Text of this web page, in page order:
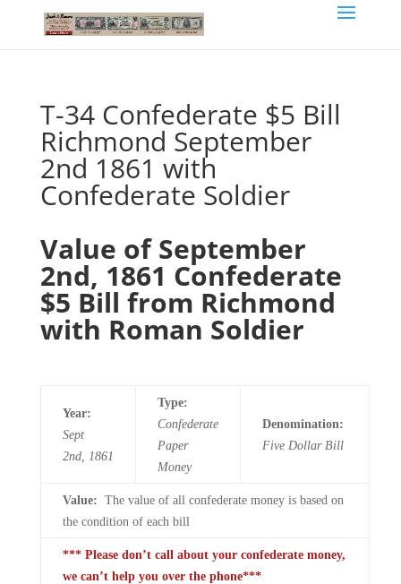
T-34 Confederate $5 Bill
Richmond September
2nd 1861 with
Confederate Soldier
Value of September
2nd, 1861 Confederate
$5 Bill from Richmond
with Roman Soldier
Year:
Sept
2nd, 1861
Type:
Confederate
Paper
Money
Denomination:
FiveDollar Bill
Value: The value of all confederate money is based on
the condition of each bill
*** Please don’t call about your confederate money,
we can’t help you over the phone***